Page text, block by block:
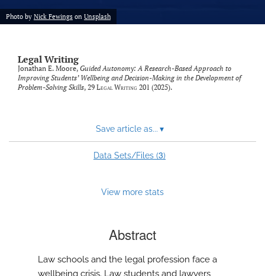
Photo by Nick Fewings on Unsplash
Legal Writing
Jonathan E. Moore, Guided Autonomy: A Research-Based Approach to
Improving Students’ Wellbeing and Decision-Making in the Development of
Problem-Solving Skills, 29 Legal Writing 201 (2025).
Save article as... ▾
Data Sets/Files (3)
View more stats
Abstract
Law schools and the legal profession face a
wellbeing crisis. Law students and lawyers